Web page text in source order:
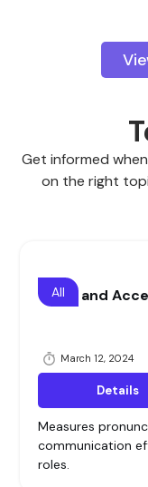
Get informed
on the right
Voice and
March 12, 2024
All
Details
Measures
communication
roles.